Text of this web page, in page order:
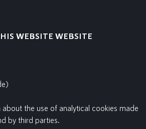
WEBSITE WEBSITE
the use of analytical cookies made
by third parties.